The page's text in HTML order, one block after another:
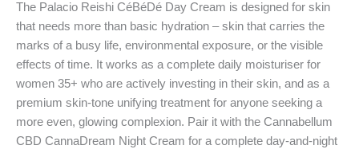
The Palacio Reishi CéBéDé Day Cream is designed for skin
that needs more than basic hydration – skin that carries the
marks of a busy life, environmental exposure, or the visible
effects of time. It works as a complete daily moisturiser for
women 35+ who are actively investing in their skin, and as a
premium skin-tone unifying treatment for anyone seeking a
more even, glowing complexion. Pair it with the Cannabellum
CBD CannaDream Night Cream for a complete day-and-night